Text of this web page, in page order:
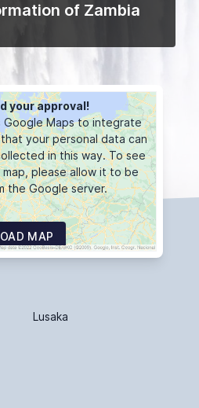
of Zambia
your approval!
Google Maps to integrate
your personal data can
in this way. To see
please allow it to be
the Google server.
MAP
Lusaka